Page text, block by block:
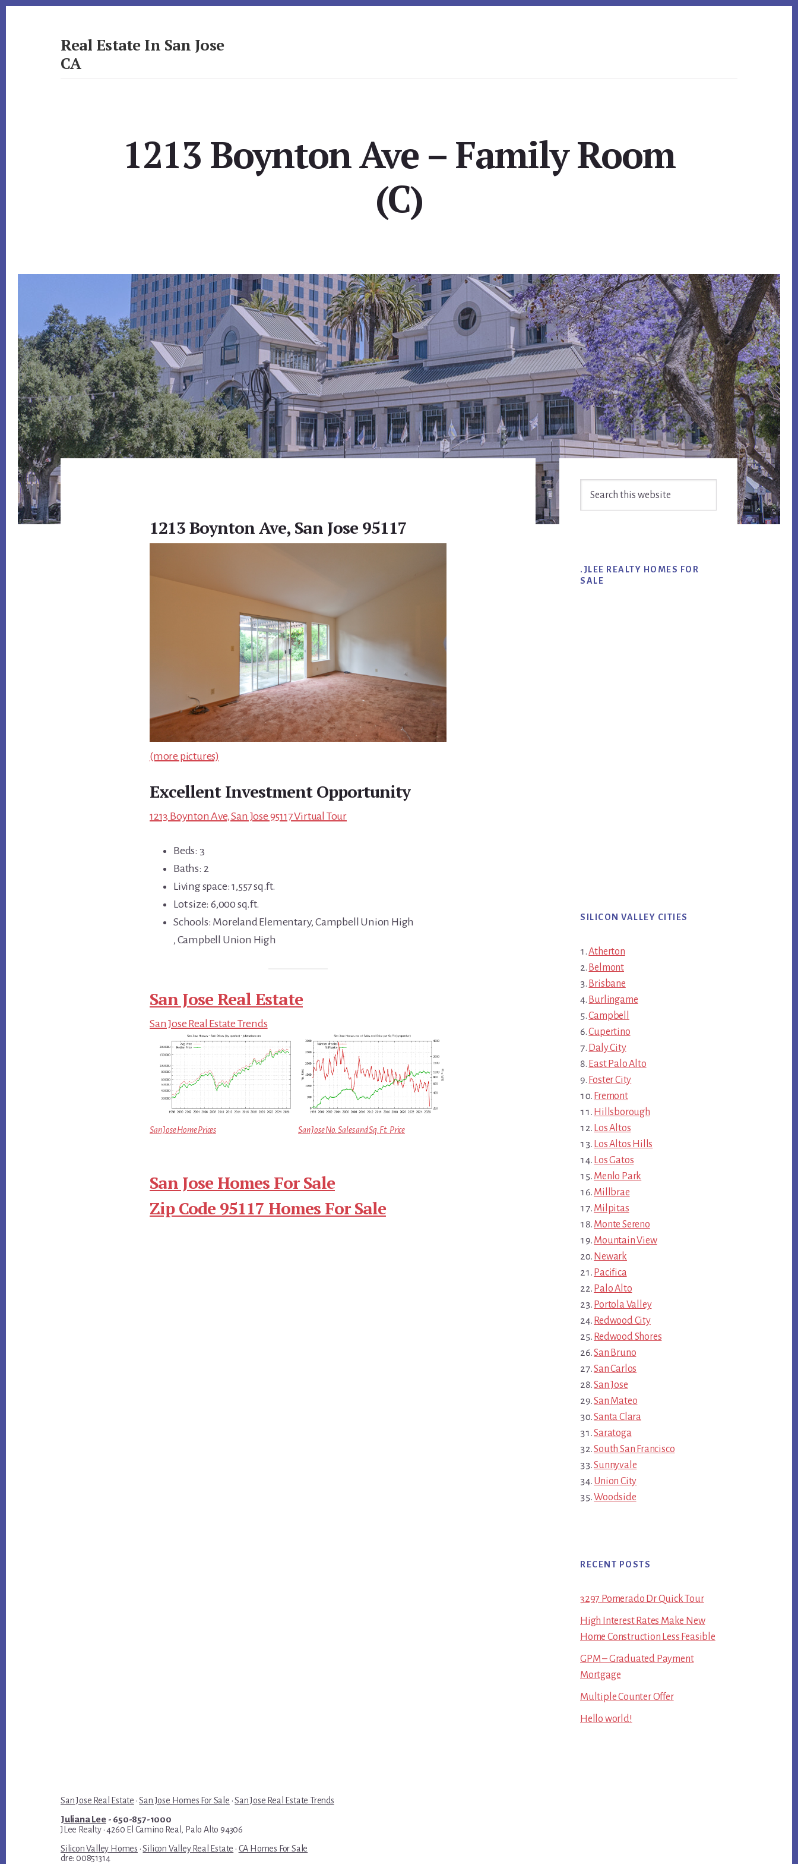
Real Estate In San Jose
CA
1213 Boynton Ave – Family Room
(C)
1213 Boynton Ave, San Jose 95117
(more pictures)
Excellent Investment Opportunity
1213 Boynton Ave, San Jose 95117 Virtual Tour
Beds: 3
Baths: 2
Living space: 1,557 sq.ft.
Lot size: 6,000 sq.ft.
Schools: Moreland Elementary, Campbell Union High
, Campbell Union High
San Jose Real Estate
San Jose Real Estate Trends
San Jose Home Prices San Jose No. Sales and Sq.Ft. Price
San Jose Homes For Sale
Zip Code 95117 Homes For Sale
Primary
Sidebar
.JLEE REALTY HOMES FOR
SALE
SILICON VALLEY CITIES
Atherton
Belmont
Brisbane
Burlingame
Campbell
Cupertino
Daly City
East Palo Alto
Foster City
Fremont
Hillsborough
Los Altos
Los Altos Hills
Los Gatos
Menlo Park
Millbrae
Milpitas
Monte Sereno
Mountain View
Newark
Pacifica
Palo Alto
Portola Valley
Redwood City
Redwood Shores
San Bruno
San Carlos
San Jose
San Mateo
Santa Clara
Saratoga
South San Francisco
Sunnyvale
Union City
Woodside
RECENT POSTS
3297 Pomerado Dr Quick Tour
High Interest Rates Make New
Home Construction Less Feasible
GPM – Graduated Payment
Mortgage
Multiple Counter Offer
Hello world!
San Jose Real Estate ·San Jose Homes For Sale ·San Jose Real Estate Trends
Juliana Lee- 650-857-1000
JLee Realty · 4260 El Camino Real, Palo Alto 94306
Silicon Valley Homes ·Silicon Valley Real Estate · CA Homes For Sale
dre: 00851314